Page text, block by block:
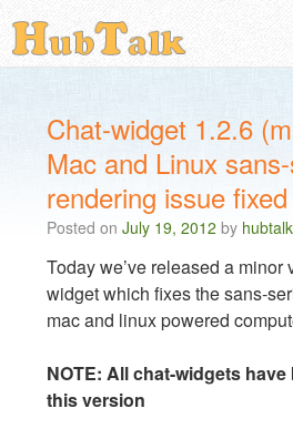
Chat-widget 1.2.6
Mac and Linux
rendering issue fixed
Posted on July 19, 2012 by hubtalk
Today we’ve released a minor
widget which fixes the sans-
mac and linux powered
NOTE: All chat-widgets
this version